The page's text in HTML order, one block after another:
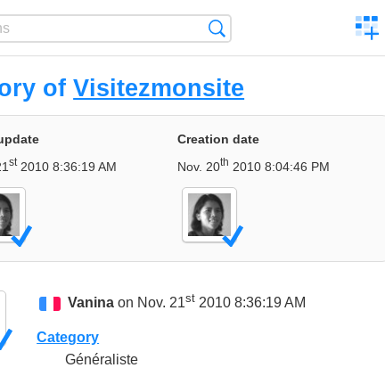
a
ofVisitezmonsite
st2010 8:36:19 AM
Creation date
Nov. 20th 2010 8:04:46 PM
Vaninaon Nov. 21st2010 8:36:19 AM
Category
Généraliste